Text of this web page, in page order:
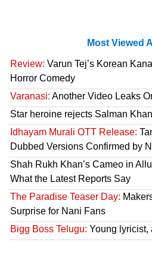
Most Viewed
Review: Varun Tej’s Korean
Horror Comedy
Varanasi: Another Video Leaks
Star heroine rejects Salman
Idhayam Murali OTT Release:
Dubbed Versions Confirmed by
Shah Rukh Khan’s Cameo in
What the Latest Reports Say
The Paradise Teaser Day:
Surprise for Nani Fans
Bigg Boss Telugu: Young lyricist,